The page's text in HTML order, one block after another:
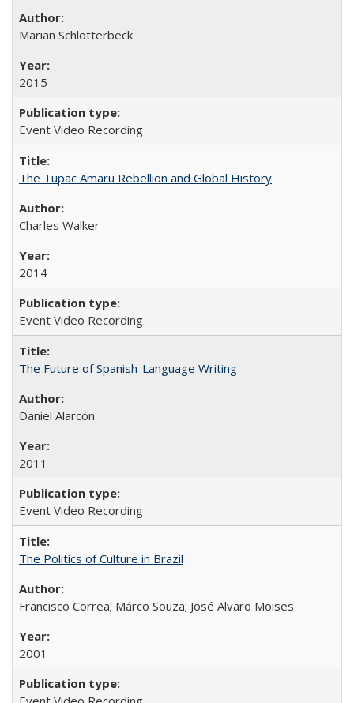
Marian Schlotterbeck
2015
Event Video Recording
The Tupac Amaru Rebellion and Global History
Charles Walker
2014
Event Video Recording
The Future of Spanish-Language Writing
Daniel Alarcón
2011
Event Video Recording
The Politics of Culture in Brazil
Francisco Correa; Márco Souza; José Alvaro Moises
2001